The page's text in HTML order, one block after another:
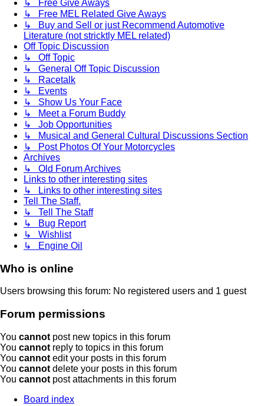
↳ Free Give Aways
↳ Free MEL Related Give Aways
↳ Buy and Sell or just Recommend Automotive
Literature (not stricktly MEL related)
Off Topic Discussion
↳ Off Topic
↳ General Off Topic Discussion
↳ Racetalk
↳ Events
↳ Show Us Your Face
↳ Meet a Forum Buddy
↳ Job Opportunities
↳ Musical and General Cultural Discussions Section
↳ Post Photos Of Your Motorcycles
Archives
↳ Old Forum Archives
Links to other interesting sites
↳ Links to other interesting sites
Tell The Staff.
↳ Tell The Staff
↳ Bug Report
↳ Wishlist
↳ Engine Oil
Who is online
Users browsing this forum: No registered users and 1 guest
Forum permissions
You cannot post new topics in this forum
You cannot reply to topics in this forum
You cannot edit your posts in this forum
You cannot delete your posts in this forum
You cannot post attachments in this forum
Board index